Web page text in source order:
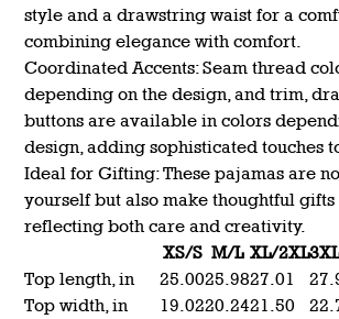
style and a drawstring waist for a
combining elegance with comfort.
Coordinated Accents: Seam thread
depending on the design, and trim,
buttons are available in colors
design, adding sophisticated touches
Ideal for Gifting: These pajamas are
yourself but also make thoughtful gifts
reflecting both care and creativity.
XS/S M/L XL/2XL
Top length, in
25.0025.9827.01
Top width, in
19.0220.2421.50